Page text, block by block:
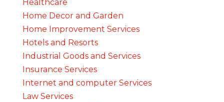
Healthcare
Home Decor and Garden
Home Improvement Services
Hotels and Resorts
Industrial Goods and Services
Insurance Services
Internet and computer Services
Law Services